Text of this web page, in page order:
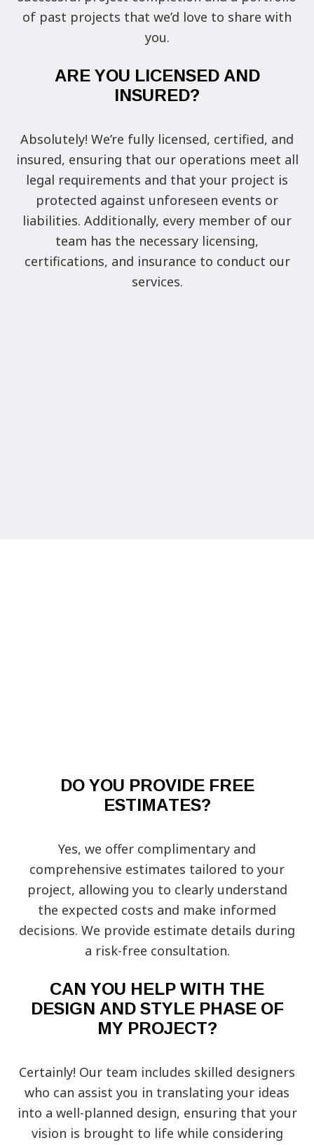
of past projects that we’d love to share with
you.
ARE YOU LICENSED AND
INSURED?
Absolutely! We’re fully licensed, certified, and
insured, ensuring that our operations meet all
legal requirements and that your project is
protected against unforeseen events or
liabilities. Additionally, every member of our
team has the necessary licensing,
certifications, and insurance to conduct our
services.
DO YOU PROVIDE FREE
ESTIMATES?
Yes, we offer complimentary and
comprehensive estimates tailored to your
project, allowing you to clearly understand
the expected costs and make informed
decisions. We provide estimate details during
a risk-free consultation.
CAN YOU HELP WITH THE
DESIGN AND STYLE PHASE OF
MY PROJECT?
Certainly! Our team includes skilled designers
who can assist you in translating your ideas
into a well-planned design, ensuring that your
vision is brought to life while considering